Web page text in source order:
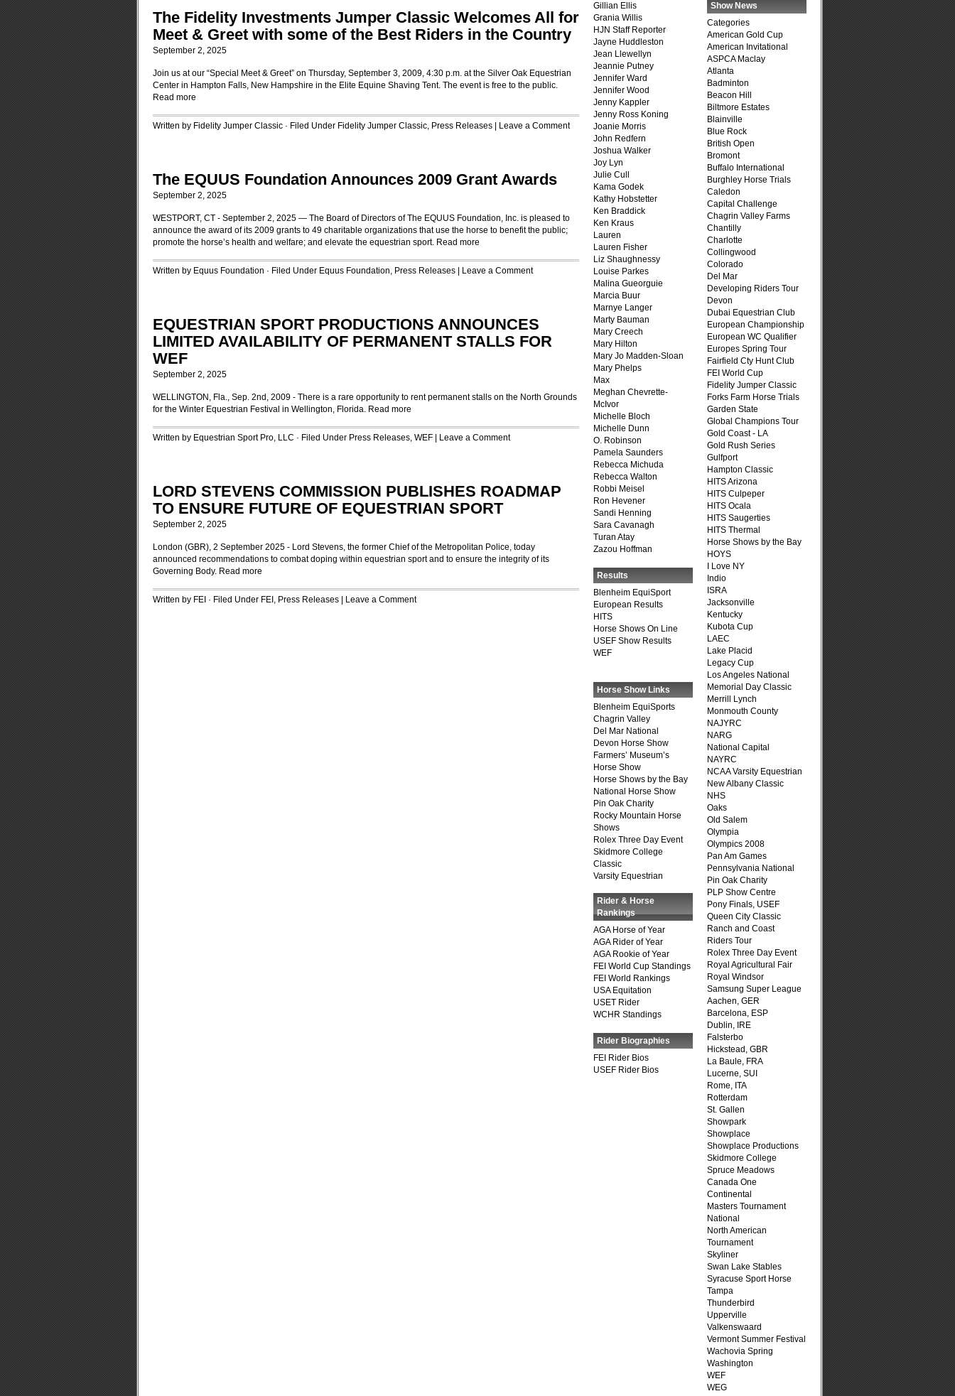
The Fidelity Investments Jumper Classic Welcomes All for
Meet & Greet with some of the Best Riders in the Country
September 2, 2025
Join us at our “Special Meet & Greet” on Thursday, September 3, 2009, 4:30 p.m. at the Silver Oak Equestrian
Center in Hampton Falls, New Hampshire in the Elite Equine Shaving Tent. The event is free to the public.
Read more
Written by Fidelity Jumper Classic · Filed Under Fidelity Jumper Classic, Press Releases Leave a Comment
The EQUUS Foundation Announces 2009 Grant Awards
September 2, 2025
WESTPORT, CT - September 2, 2025 — The Board of Directors of The EQUUS Foundation, Inc. is pleased to
announce the award of its 2009 grants to 49 charitable organizations that use the horse to benefit the public;
promote the horse’s health and welfare; and elevate the equestrian sport. Read more
Written by Equus Foundation · Filed Under Equus Foundation, Press Releases Leave a Comment
EQUESTRIAN SPORT PRODUCTIONS ANNOUNCES
LIMITED AVAILABILITY OF PERMANENT STALLS FOR
WEF
September 2, 2025
WELLINGTON, Fla., Sep. 2nd, 2009 - There is a rare opportunity to rent permanent stalls on the North Grounds
for the Winter Equestrian Festival in Wellington, Florida. Read more
Written by Equestrian Sport Pro, LLC · Filed Under Press Releases, WEF Leave a Comment
LORD STEVENS COMMISSION PUBLISHES ROADMAP
TO ENSURE FUTURE OF EQUESTRIAN SPORT
September 2, 2025
London (GBR), 2 September 2025 - Lord Stevens, the former Chief of the Metropolitan Police, today
announced recommendations to combat doping within equestrian sport and to ensure the integrity of its
Governing Body. Read more
Written by FEI · Filed Under FEI , Press Releases Leave a Comment
Gillian Ellis
Grania Willis
HJN Staff Reporter
Jayne Huddleston
Jean Llewellyn
Jeannie Putney
Jennifer Ward
Jennifer Wood
Jenny Kappler
Jenny Ross Koning
Joanie Morris
John Redfern
Joshua Walker
Joy Lyn
Julie Cull
Kama Godek
Kathy Hobstetter
Ken Braddick
Ken Kraus
Lauren
Lauren Fisher
Liz Shaughnessy
Louise Parkes
Malina Gueorguie
Marcia Buur
Marnye Langer
Marty Bauman
Mary Creech
Mary Hilton
Mary Jo Madden-Sloan
Mary Phelps
Max
Meghan Chevrette-
McIvor
Michelle Bloch
Michelle Dunn
O. Robinson
Pamela Saunders
Rebecca Michuda
Rebecca Walton
Robbi Meisel
Ron Hevener
Sandi Henning
Sara Cavanagh
Turan Atay
Zazou Hoffman
Results
Blenheim EquiSport
European Results
HITS
Horse Shows On Line
USEF Show Results
WEF
Horse Show Links
Blenheim EquiSports
Chagrin Valley
Del Mar National
Devon Horse Show
Farmers’ Museum’s
Horse Show
Horse Shows by the Bay
National Horse Show
Pin Oak Charity
Rocky Mountain Horse
Shows
Rolex Three Day Event
Skidmore College
Classic
Varsity Equestrian
Rider & Horse
Rankings
AGA Horse of Year
AGA Rider of Year
AGA Rookie of Year
FEI World Cup Standings
FEI World Rankings
USA Equitation
USET Rider
WCHR Standings
Rider Biographies
FEI Rider Bios
USEF Rider Bios
Show News
Categories
American Gold Cup
American Invitational
ASPCA Maclay
Atlanta
Badminton
Beacon Hill
Biltmore Estates
Blainville
Blue Rock
British Open
Bromont
Buffalo International
Burghley Horse Trials
Caledon
Capital Challenge
Chagrin Valley Farms
Chantilly
Charlotte
Collingwood
Colorado
Del Mar
Developing Riders Tour
Devon
Dubai Equestrian Club
European Championship
European WC Qualifier
Europes Spring Tour
Fairfield Cty Hunt Club
FEI World Cup
Fidelity Jumper Classic
Forks Farm Horse Trials
Garden State
Global Champions Tour
Gold Coast - LA
Gold Rush Series
Gulfport
Hampton Classic
HITS Arizona
HITS Culpeper
HITS Ocala
HITS Saugerties
HITS Thermal
Horse Shows by the Bay
HOYS
I Love NY
Indio
ISRA
Jacksonville
Kentucky
Kubota Cup
LAEC
Lake Placid
Legacy Cup
Los Angeles National
Memorial Day Classic
Merrill Lynch
Monmouth County
NAJYRC
NARG
National Capital
NAYRC
NCAA Varsity Equestrian
New Albany Classic
NHS
Oaks
Old Salem
Olympia
Olympics 2008
Pan Am Games
Pennsylvania National
Pin Oak Charity
PLP Show Centre
Pony Finals, USEF
Queen City Classic
Ranch and Coast
Riders Tour
Rolex Three Day Event
Royal Agricultural Fair
Royal Windsor
Samsung Super League
Aachen, GER
Barcelona, ESP
Dublin, IRE
Falsterbo
Hickstead, GBR
La Baule, FRA
Lucerne, SUI
Rome, ITA
Rotterdam
St. Gallen
Showpark
Showplace
Showplace Productions
Skidmore College
Spruce Meadows
Canada One
Continental
Masters Tournament
National
North American
Tournament
Skyliner
Swan Lake Stables
Syracuse Sport Horse
Tampa
Thunderbird
Upperville
Valkenswaard
Vermont Summer Festival
Wachovia Spring
Washington
WEF
WEG